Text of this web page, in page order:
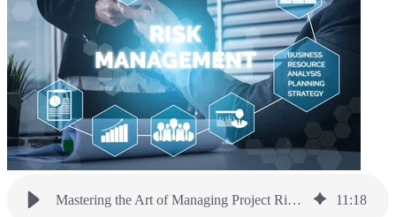
Mastering the Art of Managing Project Risk: A Practical Guide 11 :18